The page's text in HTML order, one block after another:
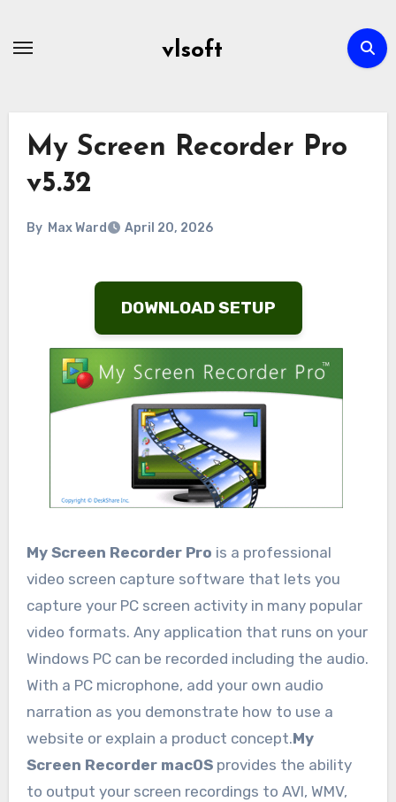
vlsoft
My Screen Recorder Pro
v5.32
By Max Ward April 20, 2026
DOWNLOAD SETUP
My Screen Recorder Pro is a professional
video screen capture software that lets you
capture your PC screen activity in many popular
video formats. Any application that runs on your
Windows PC can be recorded including the audio.
With a PC microphone, add your own audio
narration as you demonstrate how to use a
website or explain a product concept.My
Screen Recorder macOS provides the ability
to output your screen recordings to AVI, WMV,